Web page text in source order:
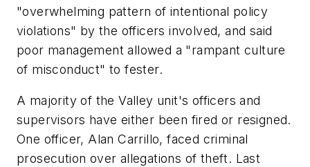
"overwhelming pattern of intentional policy
violations" by the officers involved, and said
poor management allowed a "rampant culture
of misconduct" to fester.
A majority of the Valley unit's officers and
supervisors have either been fired or resigned.
One officer, Alan Carrillo, faced criminal
prosecution over allegations of theft. Last